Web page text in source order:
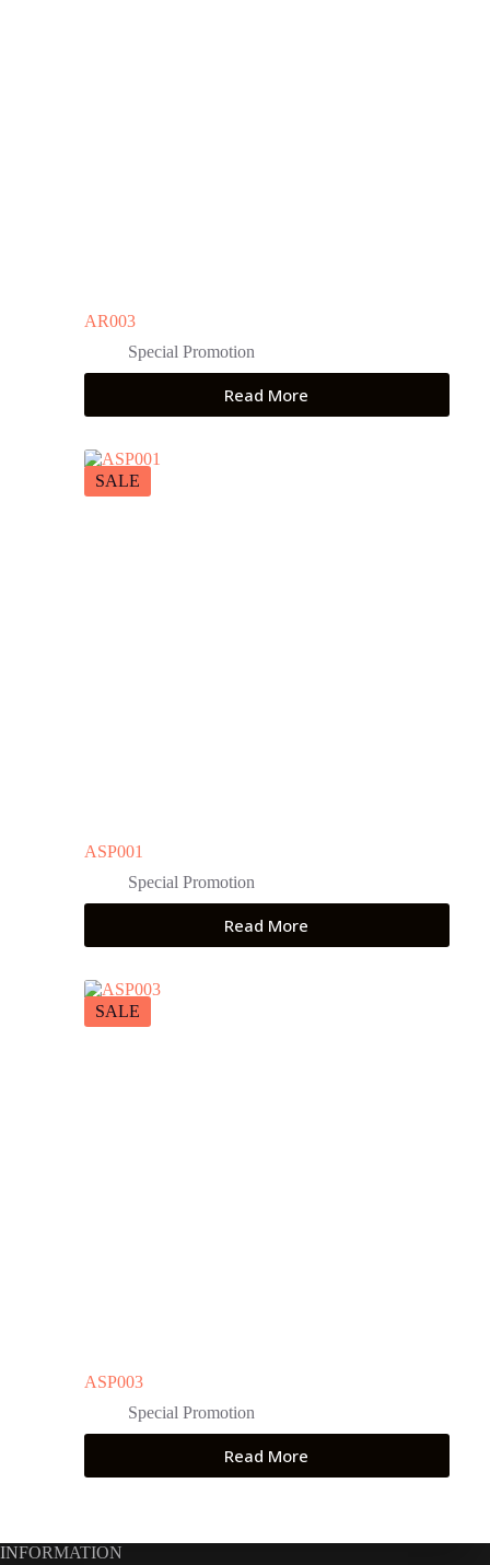
AR003
Special Promotion
Read More
SALE
ASP001
Special Promotion
Read More
SALE
ASP003
Special Promotion
Read More
INFORMATION